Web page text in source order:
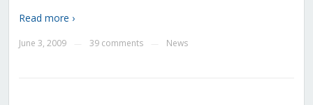
Read more ›
June 3, 2009 39 comments News